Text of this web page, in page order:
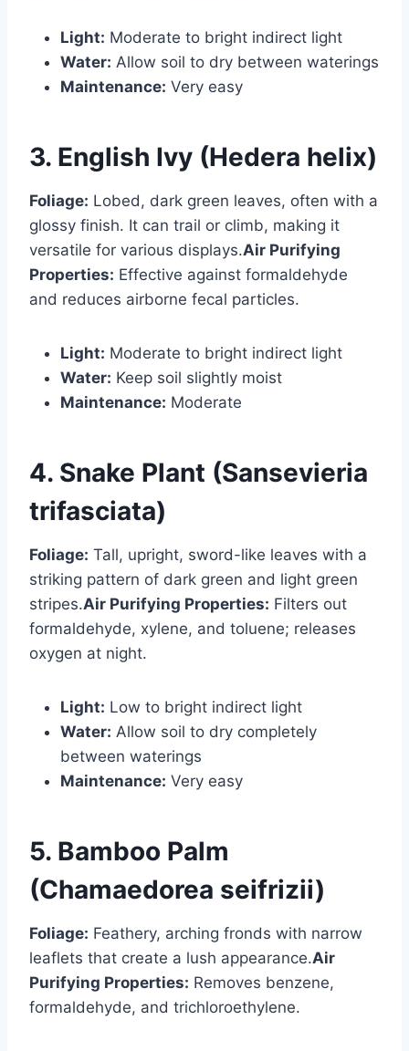
Light: Moderate to bright indirect light
Water: Allow soil to dry between waterings
Maintenance: Very easy
3. English Ivy (Hedera helix)
Foliage: Lobed, dark green leaves, often with a
glossy finish. It can trail or climb, making it
versatile for various displays.Air Purifying
Properties: Effective against formaldehyde
and reduces airborne fecal particles.
Light: Moderate to bright indirect light
Water: Keep soil slightly moist
Maintenance: Moderate
4. Snake Plant (Sansevieria
trifasciata)
Foliage: Tall, upright, sword-like leaves with a
striking pattern of dark green and light green
stripes.Air Purifying Properties: Filters out
formaldehyde, xylene, and toluene; releases
oxygen at night.
Light: Low to bright indirect light
Water: Allow soil to dry completely
between waterings
Maintenance: Very easy
5. Bamboo Palm
(Chamaedorea seifrizii)
Foliage: Feathery, arching fronds with narrow
leaflets that create a lush appearance.Air
Purifying Properties: Removes benzene,
formaldehyde, and trichloroethylene.